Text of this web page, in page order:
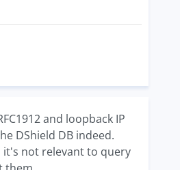
and loopback IP
DShield DB indeed.
it's not relevant to query